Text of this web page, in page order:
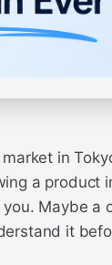
in
a
Maybe a
it